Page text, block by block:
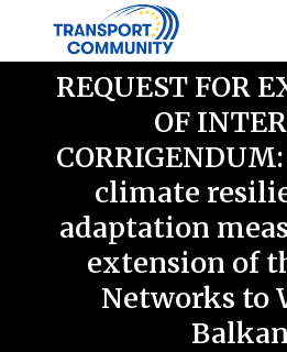
Closed requests for
REQUEST FOR
OF
climate
adaptation
extension of
Networks to